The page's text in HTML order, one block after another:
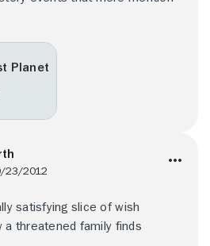
Planet
23/2012
satisfying slice of wish
a threatened family finds